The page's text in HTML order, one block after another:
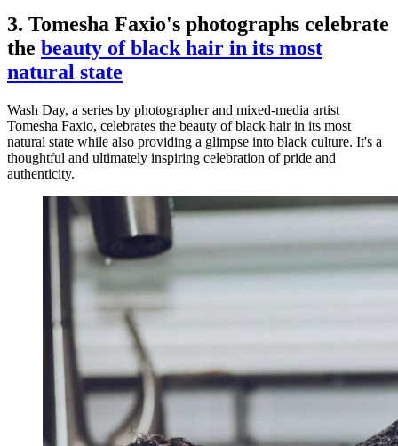
3. Tomesha Faxio's photographs celebrate
the beauty of black hair in its most
natural state
Wash Day, a series by photographer and mixed-media artist
Tomesha Faxio, celebrates the beauty of black hair in its most
natural state while also providing a glimpse into black culture. It's a
thoughtful and ultimately inspiring celebration of pride and
authenticity.